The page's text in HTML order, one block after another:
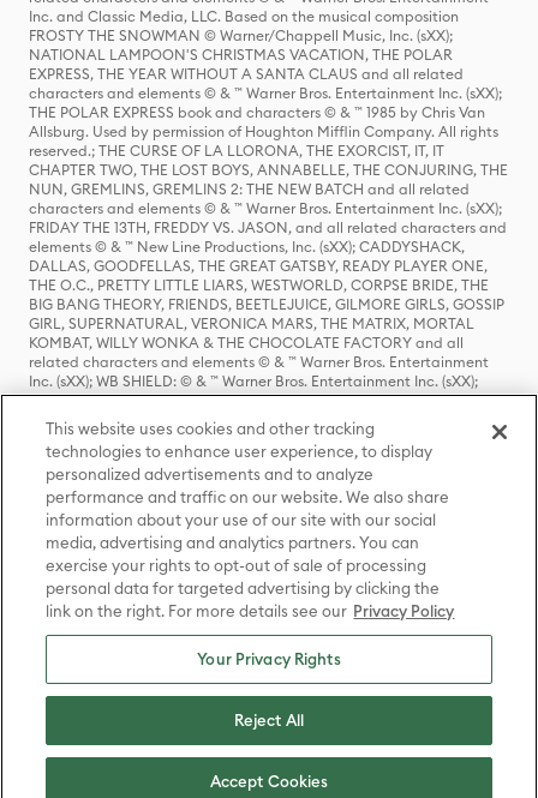
Inc. and Classic Media, LLC. Based on the musical composition
FROSTY THE SNOWMAN © Warner/Chappell Music, Inc. (sXX);
NATIONAL LAMPOON'S CHRISTMAS VACATION, THE POLAR
EXPRESS, THE YEAR WITHOUT A SANTA CLAUS and all related
characters and elements © & ™ Warner Bros. Entertainment Inc. (sXX);
THE POLAR EXPRESS book and characters © & ™ 1985 by Chris Van
Allsburg. Used by permission of Houghton Mifflin Company. All rights
reserved.; THE CURSE OF LA LLORONA, THE EXORCIST, IT, IT
CHAPTER TWO, THE LOST BOYS, ANNABELLE, THE CONJURING, THE
NUN, GREMLINS, GREMLINS 2: THE NEW BATCH and all related
characters and elements © & ™ Warner Bros. Entertainment Inc. (sXX);
FRIDAY THE 13TH, FREDDY VS. JASON, and all related characters and
elements © & ™ New Line Productions, Inc. (sXX); CADDYSHACK,
DALLAS, GOODFELLAS, THE GREAT GATSBY, READY PLAYER ONE,
THE O.C., PRETTY LITTLE LIARS, WESTWORLD, CORPSE BRIDE, THE
BIG BANG THEORY, FRIENDS, BEETLEJUICE, GILMORE GIRLS, GOSSIP
GIRL, SUPERNATURAL, VERONICA MARS, THE MATRIX, MORTAL
KOMBAT, WILLY WONKA & THE CHOCOLATE FACTORY and all
related characters and elements © & ™ Warner Bros. Entertainment
Inc. (sXX); WB SHIELD: © & ™ Warner Bros. Entertainment Inc. (sXX);
HOUSE OF THE DRAGON, GAME OF THRONES, and all related
characters and elements © & ™ Home Box Office, Inc. (sXX); CHILLING
ADVENTURES OF SABRINA, RIVERDALE © & ™ Warner Bros.
Entertainment Inc. Archie Comics and all related characters and
elements © & ™ Archie Comic Publications, Inc. Used with permission.
(sXX); SEINFELD and all related characters and elements © & ™ Castle
Rock Entertainment. (sXX); TED LASSO © & ™ Warner Bros.
Entertainment Inc. & Universal Television LLC (sXX); THE HOBBIT: AN
UNEXPECTED JOURNEY, THE HOBBIT: THE DESOLATION OF SMAUG,
THE HOBBIT: THE BATTLE OF THE FIVE ARMIES, THE LORD OF THE
RINGS: THE FELLOWSHIP OF THE RING, THE LORD OF THE RINGS: THE
TWO TOWERS, THE LORD OF THE RINGS: THE RETURN OF THE KING
and the names of the characters, items, events and places therein are
TM of The Saul Zaentz Company d/b/a Middle-earth Enterprises
under license to New Line Productions, Inc. (sXX), © Warner Bros.
Entertainment Inc. All rights reserved; WHERE THE WILD THINGS ARE
Entertainment Inc. (sXX); WIZARDING WORLD and all related
trademarks, characters, names, and indicia are © & ™ Warner Bros.
This website uses cookies and other tracking
technologies to enhance user experience, to display
personalized advertisements and to analyze
performance and traffic on our website. We also share
information about your use of our site with our social
media, advertising and analytics partners. You can
exercise your rights to opt-out of sale of processing
personal data for targeted advertising by clicking the
link on the right. For more details see our Privacy Policy
Your Privacy Rights
Reject All
Accept Cookies